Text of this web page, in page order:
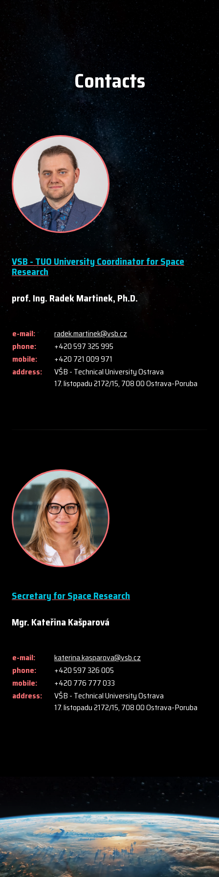
Contacts
VSB - TUO University Coordinator for Space
Research
prof. Ing. Radek Martinek, Ph.D.
e-mail:
radek.martinek@vsb.cz
phone:
+420 597 325 995
mobile:
+420 721 009 971
address:
VŠB - Technical University Ostrava
17. listopadu 2172/15, 708 00 Ostrava-Poruba
Secretary for Space Research
Mgr. Kateřina Kašparová
e-mail:
katerina.kasparova@vsb.cz
phone:
+420 597 326 005
mobile:
+420 776 777 033
address:
VŠB - Technical University Ostrava
17. listopadu 2172/15, 708 00 Ostrava-Poruba